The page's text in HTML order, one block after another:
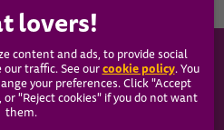
Our Food
content and ads, to provide social
traffic. See ourcookie policy(opens
in a
new
. You
your preferences. Click "Accept
"Reject cookies" if you do not want
them.